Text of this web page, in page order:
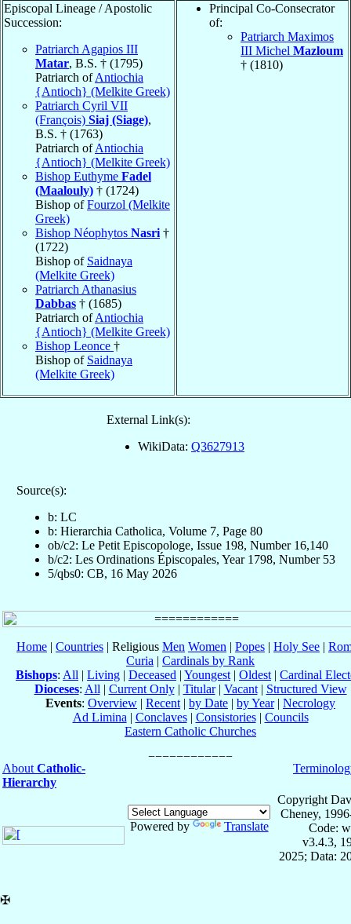
Episcopal Lineage / Apostolic
Succession:
Patriarch Agapios III
Matar, B.S. † (1795)
Patriarch ofAntiochia
{Antioch} (Melkite Greek)
Patriarch Cyril VII
(François) Siaj (Siage),
B.S. † (1763)
Patriarch ofAntiochia
{Antioch} (Melkite Greek)
Bishop Euthyme Fadel
(Maalouly) † (1724)
Bishop ofFourzol (Melkite
Greek)
Bishop Néophytos Nasri †
(1722)
Bishop of Saidnaya
(Melkite Greek)
Patriarch Athanasius
Dabbas † (1685)
Patriarch ofAntiochia
{Antioch} (Melkite Greek)
Bishop Leonce †
Bishop of Saidnaya
(Melkite Greek)
Principal Co-Consecrator
of:
Patriarch Maximos
III Michel Mazloum
† (1810)
External Link(s):
WikiData: Q3627913
Source(s):
b: LC
b: Hierarchia Catholica, Volume 7, Page 80
ob/c2: Le Petit Episcopologe, Issue 198, Number 16,140
b/c2: Les Ordinations Épiscopales, Year 1798, Number 53
5/qbs0: CB, 16 May 2026
Home | Countries | Religious Men Women | Popes | Holy See |
Curia | Cardinals by Rank
Bishops: All | Living | Deceased | Youngest | Oldest | Cardinal
Dioceses: All | Current Only| Titular| Vacant| Structured View
Events: Overview | Recent | by Date | by Year| Necrology
Ad Limina | Conclaves| Consistories| Councils
Eastern Catholic Churches
About Catholic-
Hierarchy
Powered by Translate
Copyright
Cheney,
Code:
v3.4.3,
2025; Data:
✠